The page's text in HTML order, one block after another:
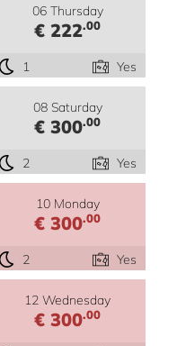
06 Thursday
€ 222.00
1 Yes
08 Saturday
€ 300.00
2 Yes
10 Monday
€ 300.00
2 Yes
12 Wednesday
€ 300.00